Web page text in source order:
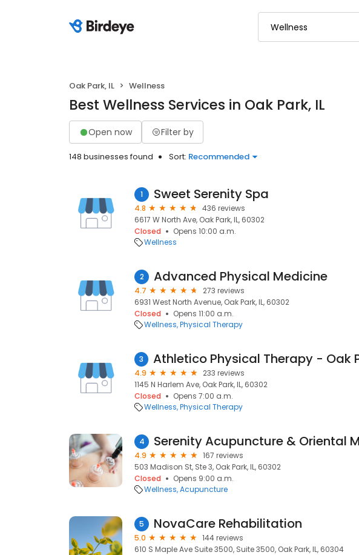
Oak Park, IL Wellness
Best Wellness Services in Oak Park, IL
Open now Filter by
148 businesses found Sort: Recommended
1 Sweet Serenity Spa
4.8
436 reviews
6617 W North Ave, Oak Park, IL, 60302
Closed
Opens 10:00 a.m.
Wellness
2 Advanced Physical Medicine
4.7
273 reviews
6931 West North Avenue, Oak Park, IL, 60302
Closed
Opens 11:00 a.m.
Wellness Physical Therapy
3
4.9
233 reviews
1145 N Harlem Ave, Oak Park, IL, 60302
Closed
Opens 7:00 a.m.
Wellness Physical Therapy
4
4.9
167 reviews
503 Madison St, Ste 3, Oak Park, IL, 60302
Closed
Opens 9:00 a.m.
Wellness Acupuncture
5 NovaCare Rehabilitation
5.0
144 reviews
610 S Maple Ave Suite 3500, Suite 3500, Oak Park, IL, 60304